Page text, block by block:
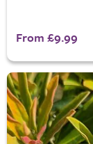
From £9.99